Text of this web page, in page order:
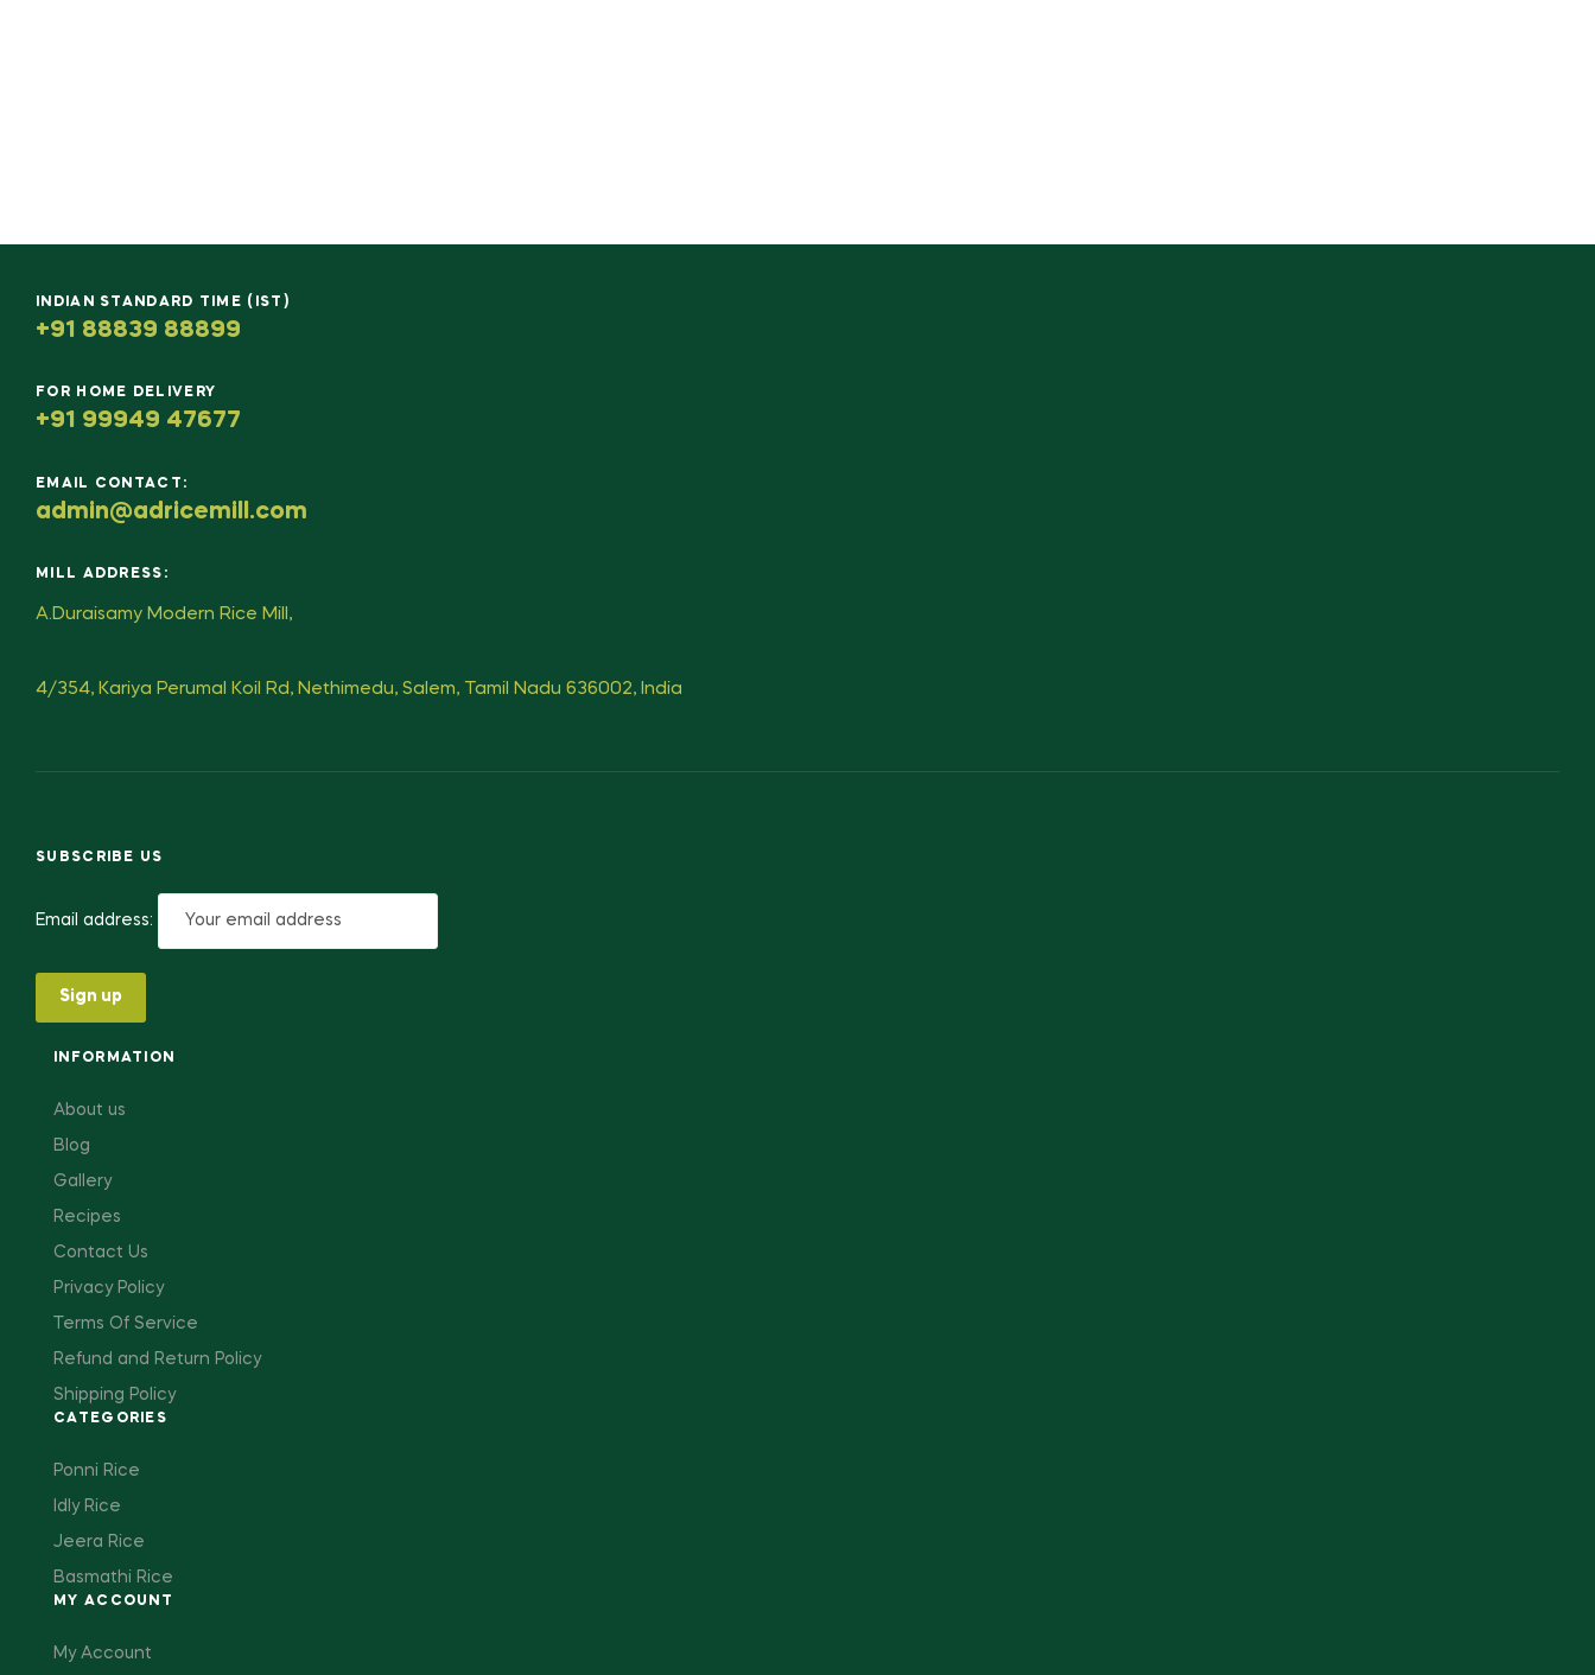
INDIAN STANDARD TIME (IST)
+91 88839 88899
FOR HOME DELIVERY
+91 99949 47677
EMAIL CONTACT:
admin@adricemill.com
MILL ADDRESS:
A.Duraisamy Modern Rice Mill,
4/354, Kariya Perumal Koil Rd, Nethimedu, Salem, Tamil Nadu 636002, India
SUBSCRIBE US
Email address:
INFORMATION
About us
Blog
Gallery
Recipes
Contact Us
Privacy Policy
Terms Of Service
Refund and Return Policy
Shipping Policy
CATEGORIES
Ponni Rice
Idly Rice
Jeera Rice
Basmathi Rice
MY ACCOUNT
My Account